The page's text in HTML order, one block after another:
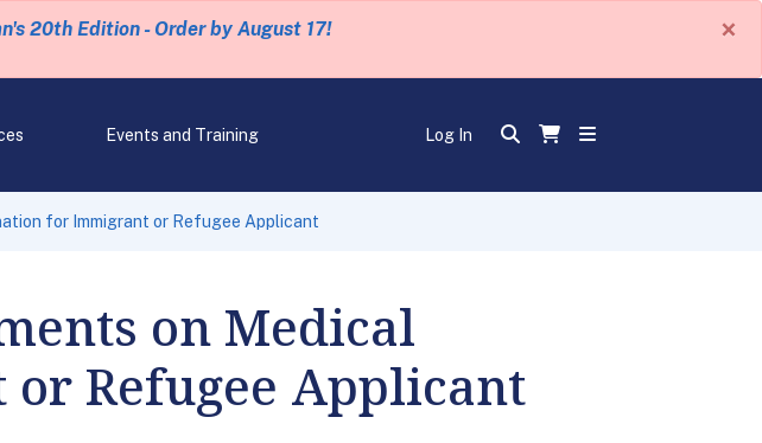
20th Edition - Order by August 17! ×
Events and Training Log In
for Immigrant or Refugee Applicant
on Medical
Refugee Applicant